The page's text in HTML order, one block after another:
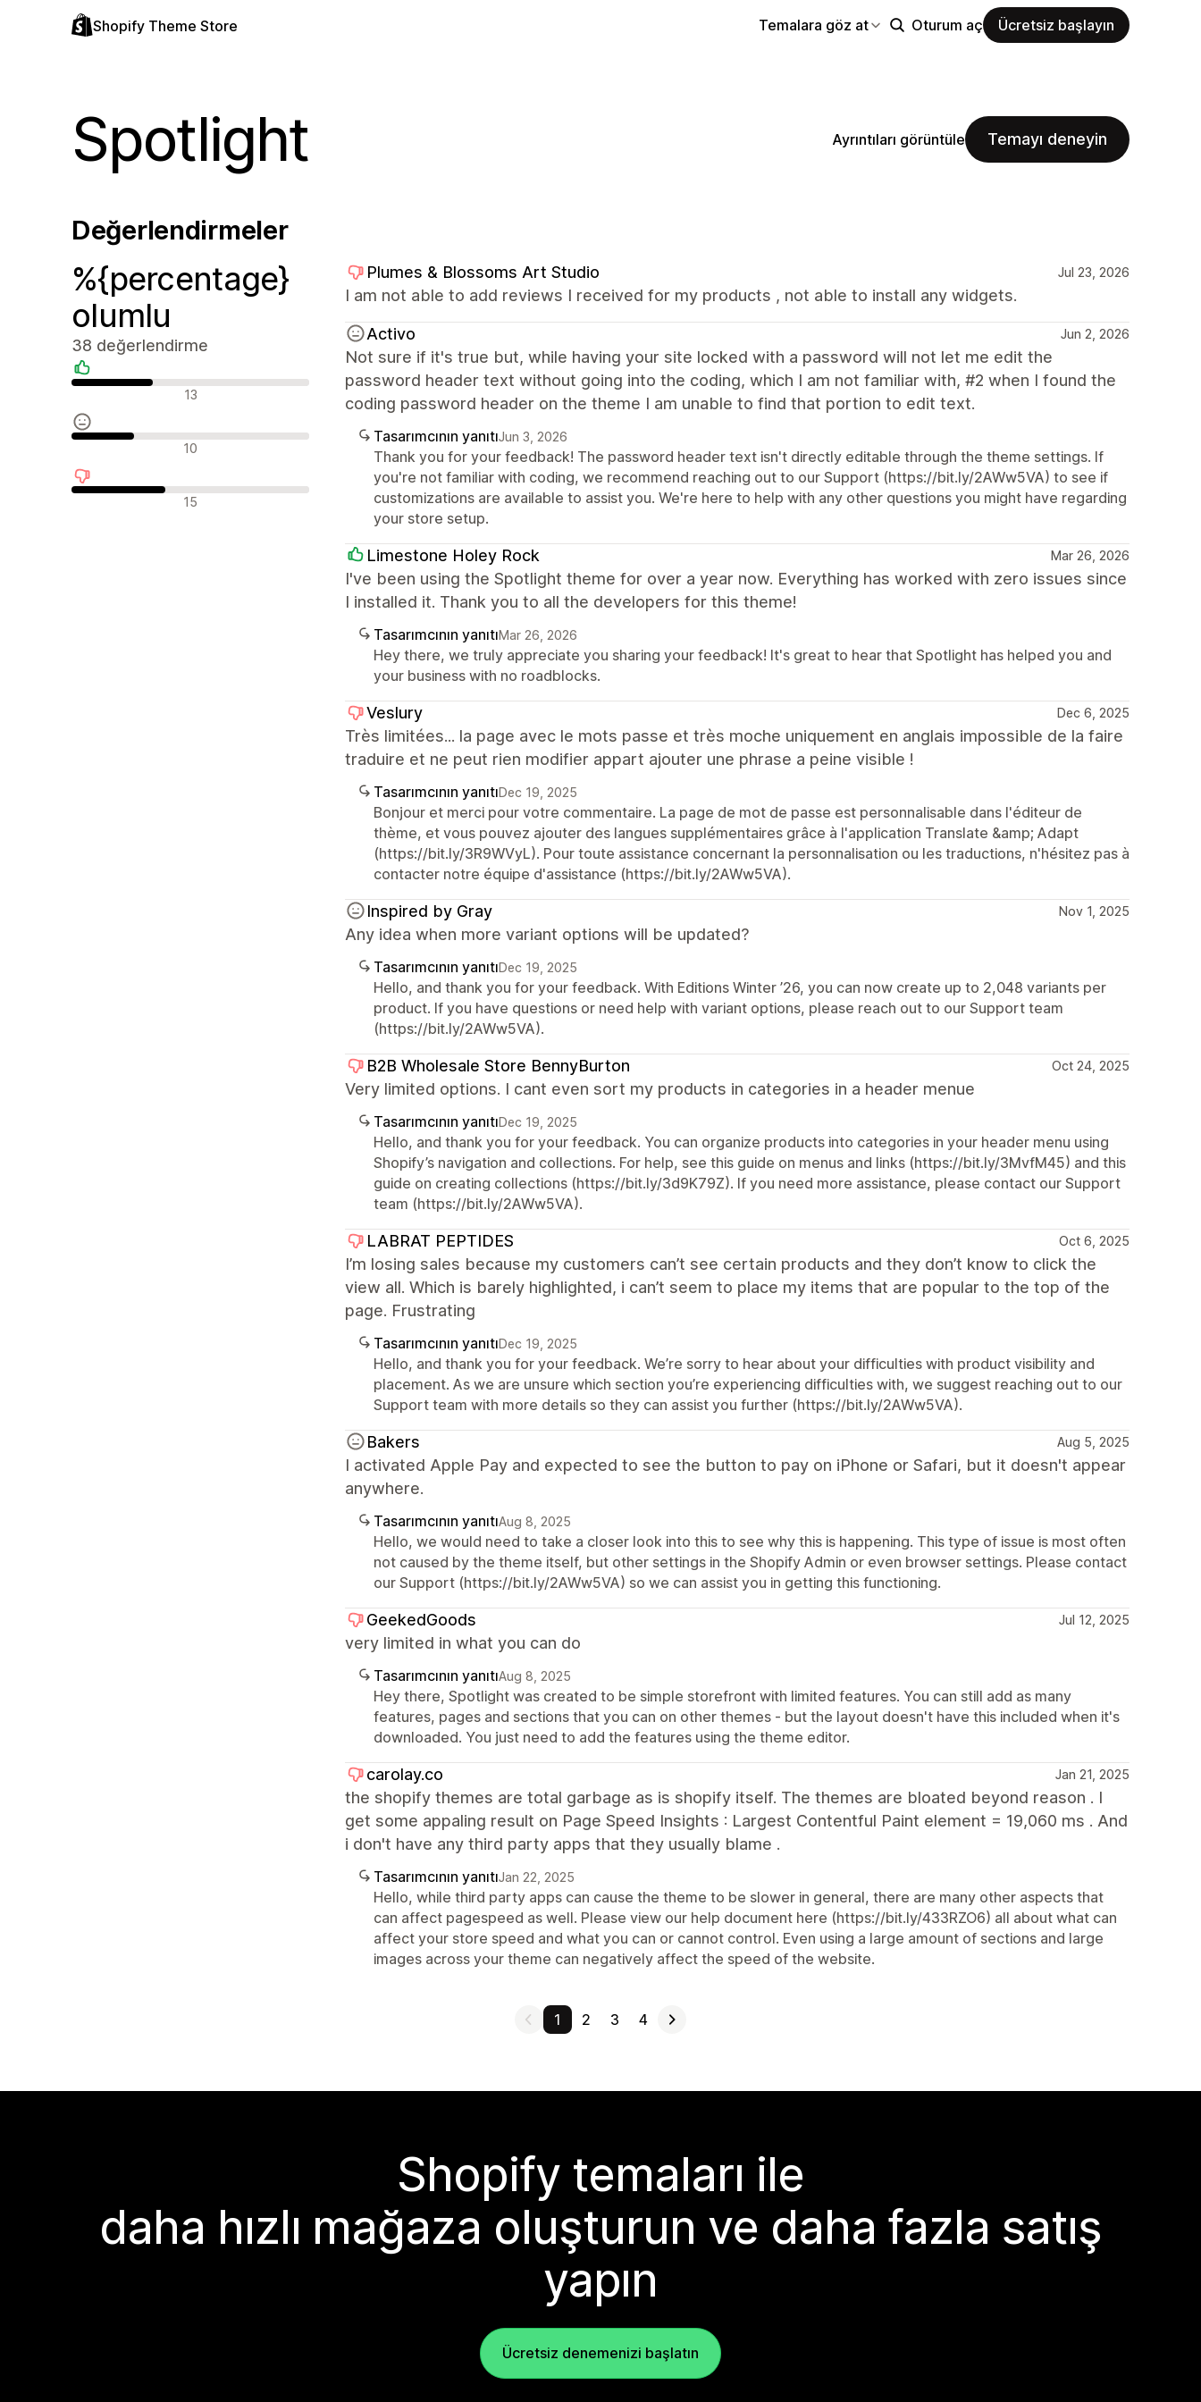
Shopify Theme Store Temalara göz at Oturum aç Ücretsiz başlayın
Spotlight Ayrıntıları görüntüle Temayı deneyin
Değerlendirmeler
%{percentage}
olumlu
38 değerlendirme
Olumlu değerlendirmeler
13
Nötr değerlendirmeler
10
Olumsuz değerlendirmeler
15
Plumes & Blossoms Art Studio Jul 23, 2026
I am not able to add reviews I received for my products , not able to install any widgets.
Activo Jun 2, 2026
Not sure if it's true but, while having your site locked with a password will not let me edit the
password header text without going into the coding, which I am not familiar with, #2 when I found the
coding password header on the theme I am unable to find that portion to edit text.
Tasarımcının yanıtıJun 3, 2026
Thank you for your feedback! The password header text isn't directly editable through the theme settings. If
you're not familiar with coding, we recommend reaching out to our Support (https://bit.ly/2AWw5VA) to see if
customizations are available to assist you. We're here to help with any other questions you might have regarding
your store setup.
Limestone Holey Rock Mar 26, 2026
I've been using the Spotlight theme for over a year now. Everything has worked with zero issues since
I installed it. Thank you to all the developers for this theme!
Tasarımcının yanıtıMar 26, 2026
Hey there, we truly appreciate you sharing your feedback! It's great to hear that Spotlight has helped you and
your business with no roadblocks.
Veslury Dec 6, 2025
Très limitées... la page avec le mots passe et très moche uniquement en anglais impossible de la faire
traduire et ne peut rien modifier appart ajouter une phrase a peine visible !
Tasarımcının yanıtıDec 19, 2025
Bonjour et merci pour votre commentaire. La page de mot de passe est personnalisable dans l'éditeur de
thème, et vous pouvez ajouter des langues supplémentaires grâce à l'application Translate &amp; Adapt
(https://bit.ly/3R9WVyL). Pour toute assistance concernant la personnalisation ou les traductions, n'hésitez pas à
contacter notre équipe d'assistance (https://bit.ly/2AWw5VA).
Inspired by Gray Nov 1, 2025
Any idea when more variant options will be updated?
Tasarımcının yanıtıDec 19, 2025
Hello, and thank you for your feedback. With Editions Winter ’26, you can now create up to 2,048 variants per
product. If you have questions or need help with variant options, please reach out to our Support team
(https://bit.ly/2AWw5VA).
B2B Wholesale Store BennyBurton Oct 24, 2025
Very limited options. I cant even sort my products in categories in a header menue
Tasarımcının yanıtıDec 19, 2025
Hello, and thank you for your feedback. You can organize products into categories in your header menu using
Shopify’s navigation and collections. For help, see this guide on menus and links (https://bit.ly/3MvfM45) and this
guide on creating collections (https://bit.ly/3d9K79Z). If you need more assistance, please contact our Support
team (https://bit.ly/2AWw5VA).
LABRAT PEPTIDES Oct 6, 2025
I’m losing sales because my customers can’t see certain products and they don’t know to click the
view all. Which is barely highlighted, i can’t seem to place my items that are popular to the top of the
page. Frustrating
Tasarımcının yanıtıDec 19, 2025
Hello, and thank you for your feedback. We’re sorry to hear about your difficulties with product visibility and
placement. As we are unsure which section you’re experiencing difficulties with, we suggest reaching out to our
Support team with more details so they can assist you further (https://bit.ly/2AWw5VA).
Bakers Aug 5, 2025
I activated Apple Pay and expected to see the button to pay on iPhone or Safari, but it doesn't appear
anywhere.
Tasarımcının yanıtıAug 8, 2025
Hello, we would need to take a closer look into this to see why this is happening. This type of issue is most often
not caused by the theme itself, but other settings in the Shopify Admin or even browser settings. Please contact
our Support (https://bit.ly/2AWw5VA) so we can assist you in getting this functioning.
GeekedGoods Jul 12, 2025
very limited in what you can do
Tasarımcının yanıtıAug 8, 2025
Hey there, Spotlight was created to be simple storefront with limited features. You can still add as many
features, pages and sections that you can on other themes - but the layout doesn't have this included when it's
downloaded. You just need to add the features using the theme editor.
carolay.co Jan 21, 2025
the shopify themes are total garbage as is shopify itself. The themes are bloated beyond reason . I
get some appaling result on Page Speed Insights : Largest Contentful Paint element = 19,060 ms . And
i don't have any third party apps that they usually blame .
Tasarımcının yanıtıJan 22, 2025
Hello, while third party apps can cause the theme to be slower in general, there are many other aspects that
can affect pagespeed as well. Please view our help document here (https://bit.ly/433RZO6) all about what can
affect your store speed and what you can or cannot control. Even using a large amount of sections and large
images across your theme can negatively affect the speed of the website.
1 2 3 4
Shopify temaları ile
daha hızlı mağaza oluşturun ve daha fazla satış
yapın
Ücretsiz denemenizi başlatın